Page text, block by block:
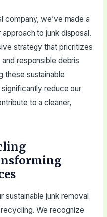
company, we’ve made a
to junk disposal.
strategy that prioritizes
responsible debris
these sustainable
reduce our
to a cleaner,
junk removal
We recognize